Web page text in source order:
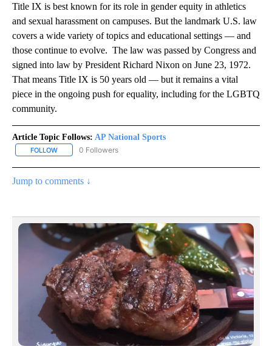
Title IX is best known for its role in gender equity in athletics
and sexual harassment on campuses. But the landmark U.S. law
covers a wide variety of topics and educational settings — and
those continue to evolve. The law was passed by Congress and
signed into law by President Richard Nixon on June 23, 1972.
That means Title IX is 50 years old — but it remains a vital
piece in the ongoing push for equality, including for the LGBTQ
community.
Article Topic Follows: AP National Sports
FOLLOW FOLLOW "AP NATIONAL SPORTS" TO RECEIVE NOTIFICATIONS
0 Followers
Jump to comments ↓